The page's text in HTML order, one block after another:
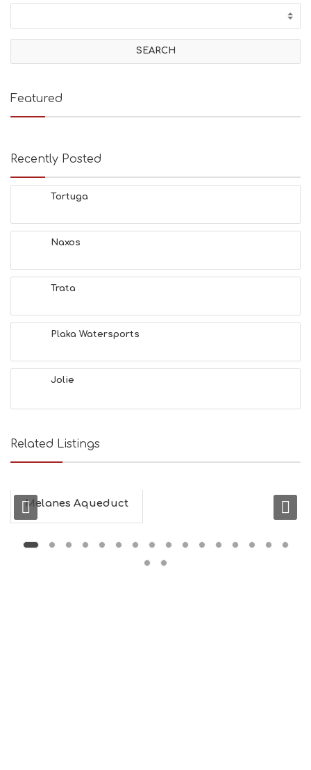
Featured
Recently Posted
Tortuga
Naxos
Trata
Plaka Watersports
Jolie
Related Listings
Melanes Aqueduct